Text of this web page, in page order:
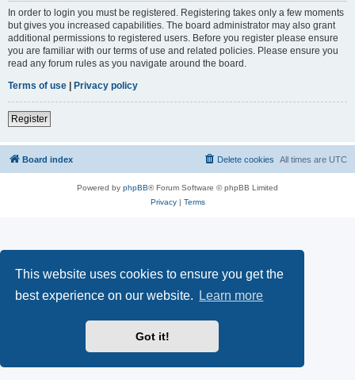
This website uses cookies to ensure you get the
best experience on our website.
Learn more
Got it!
In order to login you must be registered. Registering takes only a few moments
but gives you increased capabilities. The board administrator may also grant
additional permissions to registered users. Before you register please ensure
you are familiar with our terms of use and related policies. Please ensure you
read any forum rules as you navigate around the board.
Terms of use | Privacy policy
Register
Board index All times are UTC
Delete cookies
Powered by phpBB® Forum Software © phpBB Limited
Privacy| Terms